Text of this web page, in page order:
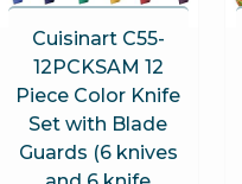
Cuisinart C55-
12PCKSAM 12
Piece Color Knife
Set with Blade
Guards (6 knives